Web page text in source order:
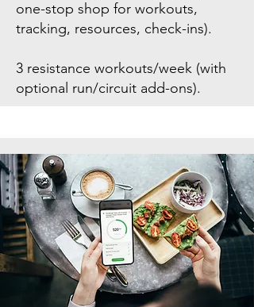
one-stop shop for workouts,
tracking, resources, check-ins).
3 resistance workouts/week (with
optional run/circuit add-ons).